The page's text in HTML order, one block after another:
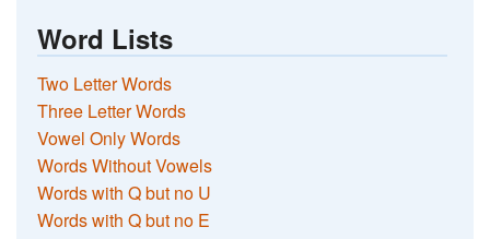
Word Lists
Two Letter Words
Three Letter Words
Vowel Only Words
Words Without Vowels
Words with Q but no U
Words with Q but no E